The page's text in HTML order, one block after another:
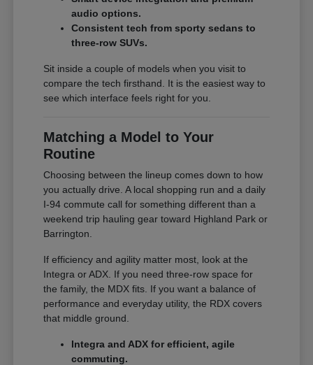
audio options.
Consistent tech from sporty sedans to
three-row SUVs.
Sit inside a couple of models when you visit to
compare the tech firsthand. It is the easiest way to
see which interface feels right for you.
Matching a Model to Your
Routine
Choosing between the lineup comes down to how
you actually drive. A local shopping run and a daily
I-94 commute call for something different than a
weekend trip hauling gear toward Highland Park or
Barrington.
If efficiency and agility matter most, look at the
Integra or ADX. If you need three-row space for
the family, the MDX fits. If you want a balance of
performance and everyday utility, the RDX covers
that middle ground.
Integra and ADX for efficient, agile
commuting.